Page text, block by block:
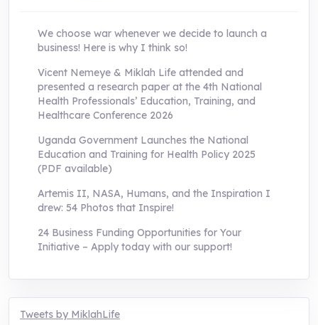
We choose war whenever we decide to launch a
business! Here is why I think so!
Vicent Nemeye & Miklah Life attended and
presented a research paper at the 4th National
Health Professionals’ Education, Training, and
Healthcare Conference 2026
Uganda Government Launches the National
Education and Training for Health Policy 2025
(PDF available)
Artemis II, NASA, Humans, and the Inspiration I
drew: 54 Photos that Inspire!
24 Business Funding Opportunities for Your
Initiative – Apply today with our support!
Tweets by MiklahLife